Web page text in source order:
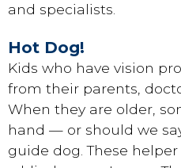
and specialists.
Hot Dog!
Kids who have vision
from their parents,
When they are older,
hand — or should we
guide dog. These